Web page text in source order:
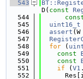
  543
D( const
  544
  545
uint16_t
  546
assert
  547
  548
for (
  549
const
  550
const
  551
if ( V1
  552